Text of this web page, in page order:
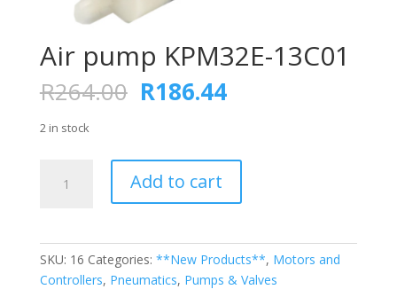
Air pump KPM32E-13C01
R264.00 Original
price
R264.00.
R186.44Current
R186.44.
2 in stock
pump
Add to cart
SKU: 16 Categories: **New Products**, Motors and
Controllers, Pneumatics, Pumps & Valves